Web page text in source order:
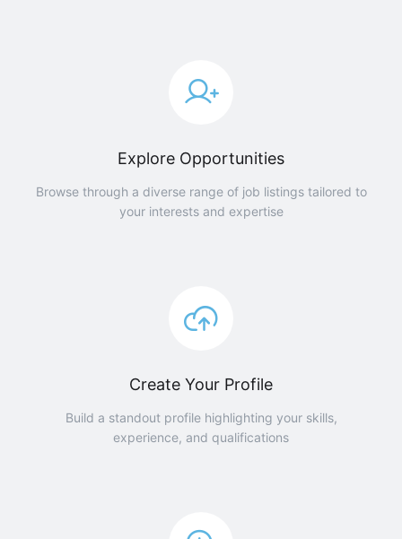
Explore Opportunities
Browse through a diverse range of job listings tailored to
your interests and expertise
Create Your Profile
Build a standout profile highlighting your skills,
experience, and qualifications